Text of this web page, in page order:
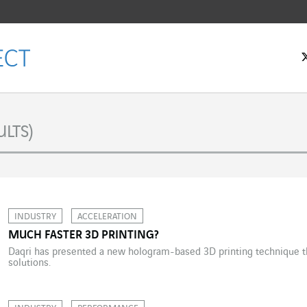
INDUSTRY ACCELERATION
MUCH FASTER 3D PRINTING?
Daqri has presented a new hologram-based 3D printing technique
solutions.